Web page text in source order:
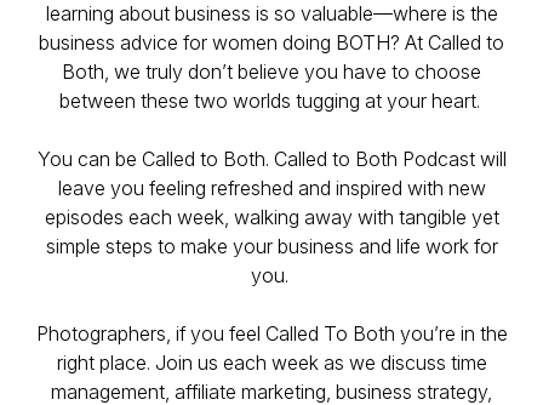
learning about business is so valuable—where is the
business advice for women doing BOTH? At Called to
Both, we truly don’t believe you have to choose
between these two worlds tugging at your heart.
You can be Called to Both. Called to Both Podcast will
leave you feeling refreshed and inspired with new
episodes each week, walking away with tangible yet
simple steps to make your business and life work for
you.
Photographers, if you feel Called To Both you’re in the
right place. Join us each week as we discuss time
management, affiliate marketing, business strategy,